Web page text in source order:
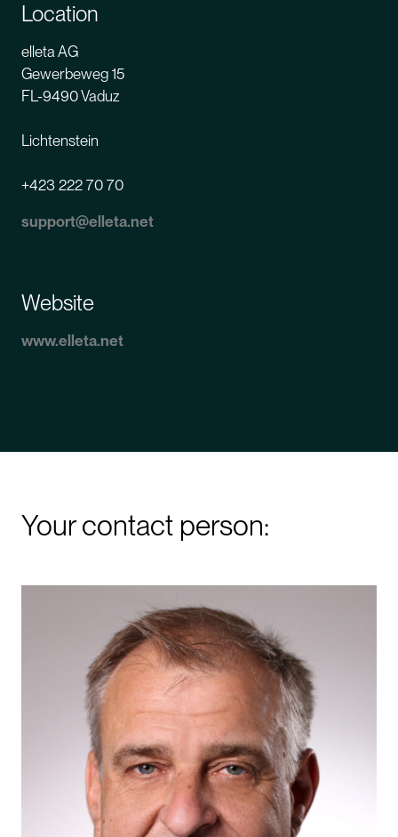
Location
elletaAG
Gewerbeweg 15
FL-9490 Vaduz
Lichtenstein
+423 222 70 70
support@elleta.net
Website
www.elleta.net
Your contact person: